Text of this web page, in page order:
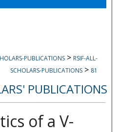
Network™
PUBLICATIONS > RSIF-ALL-
SCHOLARS-PUBLICATIONS > 81
PUBLICATIONS
of a V-